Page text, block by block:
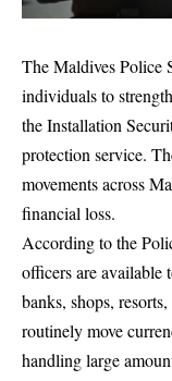
The Maldives Police
individuals to
the Installation
protection service.
movements across
financial loss.
According to the
officers are available
banks, shops,
routinely move
handling large